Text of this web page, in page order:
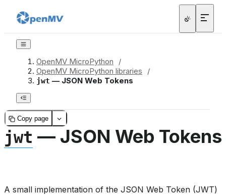
OpenMV MicroPython
/
OpenMV MicroPython libraries
/
jwt — JSON Web Tokens
Copy page
jwt — JSON Web Tokens
A small implementation of the JSON Web Token (JWT)